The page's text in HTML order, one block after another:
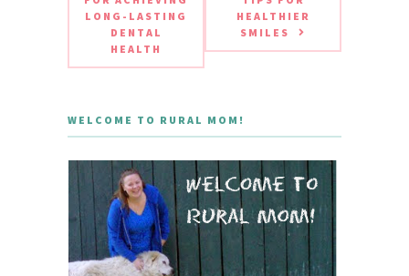
LONG-LASTING
DENTAL
HEALTH
HEALTHIER
SMILES
WELCOME TO RURAL MOM!